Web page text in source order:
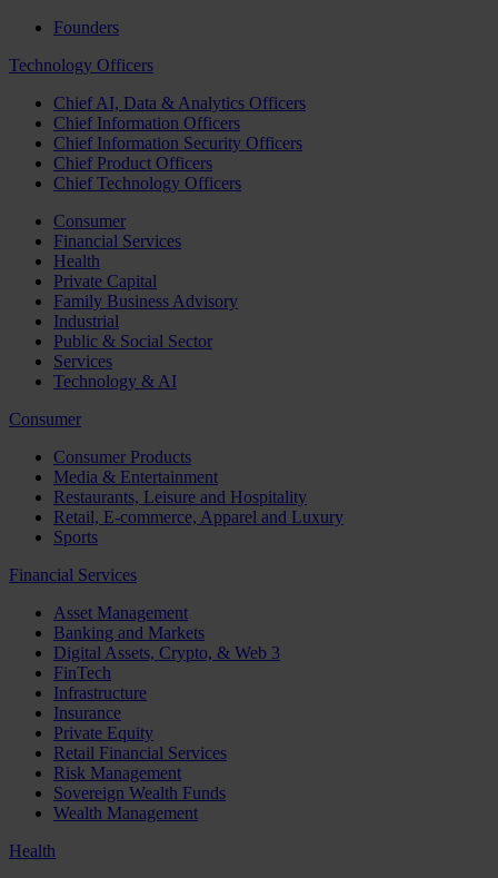
Founders
Technology Officers
Chief AI, Data & Analytics Officers
Chief Information Officers
Chief Information Security Officers
Chief Product Officers
Chief Technology Officers
Consumer
Financial Services
Health
Private Capital
Family Business Advisory
Industrial
Public & Social Sector
Services
Technology & AI
Consumer
Consumer Products
Media & Entertainment
Restaurants, Leisure and Hospitality
Retail, E-commerce, Apparel and Luxury
Sports
Financial Services
Asset Management
Banking and Markets
Digital Assets, Crypto, & Web 3
FinTech
Infrastructure
Insurance
Private Equity
Retail Financial Services
Risk Management
Sovereign Wealth Funds
Wealth Management
Health